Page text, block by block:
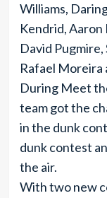
Williams,
Kendrid, Aaron
David
Rafael Moreira
During Meet
team got the
in the dunk
dunk contest
the air.
With two new